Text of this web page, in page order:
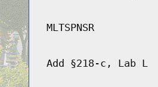
MLTSPNSR
Add §218-c, Lab L